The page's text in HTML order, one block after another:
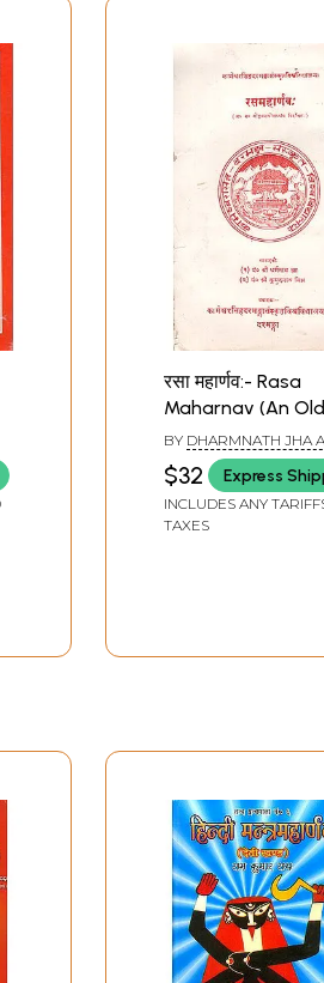
रसा महार्णव:- Rasa
Maharnav (An
Rare Book)
BY DHARMNATH JHA
KUMUDNATH MISHRA
$32 Express
INCLUDES ANY
TAXES